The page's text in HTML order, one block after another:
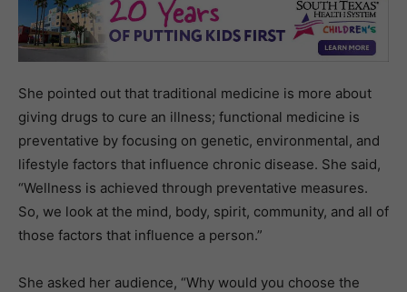
She pointed out that traditional medicine is more about
giving drugs to cure an illness; functional medicine is
preventative by focusing on genetic, environmental, and
lifestyle factors that influence chronic disease. She said,
“Wellness is achieved through preventative measures.
So, we look at the mind, body, spirit, community, and all of
those factors that influence a person.”
She asked her audience, “Why would you choose the